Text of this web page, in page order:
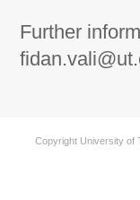
Further
Copyright University of